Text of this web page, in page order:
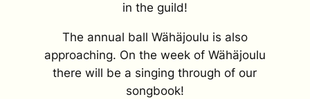
in the guild!
The annual ball Wähäjoulu is also
approaching. On the week of Wähäjoulu
there will be a singing through of our
songbook!